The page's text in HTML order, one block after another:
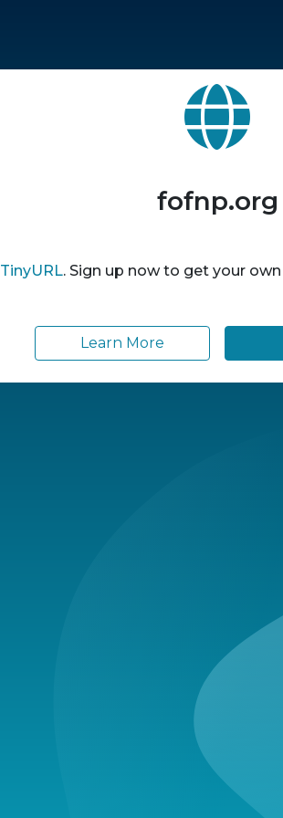
fofnp.org
TinyURL. Sign up now to get your own
Learn More